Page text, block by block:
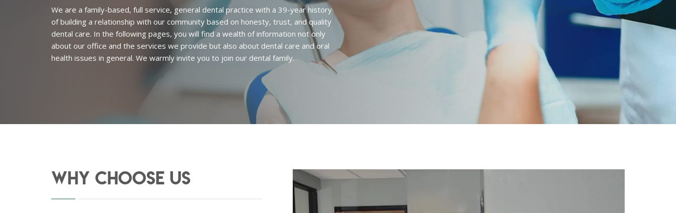
We are a family-based, full service, general dental practice with a 39-year history
of building a relationship with our community based on honesty, trust, and quality
dental care. In the following pages, you will find a wealth of information not only
about our office and the services we provide but also about dental care and oral
health issues in general. We warmly invite you to join our dental family.
Why Choose Us